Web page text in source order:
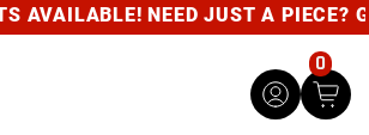
NEED JUST A PIECE?
0